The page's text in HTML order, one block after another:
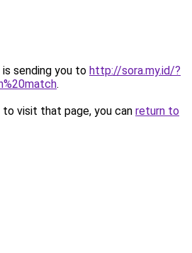
sending you to http://sora.my.id/?
.
visit that page, you can return to